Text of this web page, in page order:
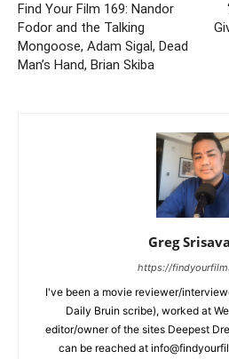
Find Your Film 169: Nandor
Fodor and the Talking
Mongoose, Adam Sigal, Dead
Man’s Hand, Brian Skiba
Greg
https://
I've been a movie reviewer/
Daily Bruin scribe), worked at
editor/owner of the sites Deepest
can be reached at